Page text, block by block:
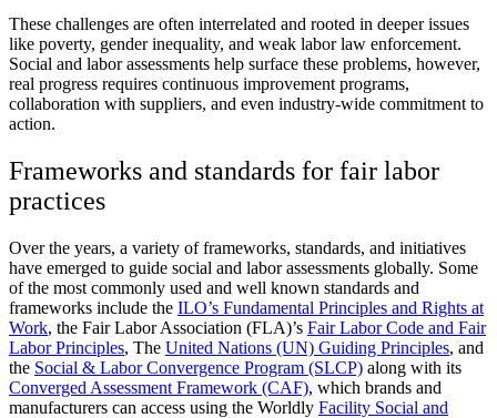
These challenges are often interrelated and rooted in deeper issues
like poverty, gender inequality, and weak labor law enforcement.
Social and labor assessments help surface these problems, however,
real progress requires continuous improvement programs,
collaboration with suppliers, and even industry-wide commitment to
action.
Frameworks and standards for fair labor
practices
Over the years, a variety of frameworks, standards, and initiatives
have emerged to guide social and labor assessments globally. Some
of the most commonly used and well known standards and
frameworks include the ILO’s Fundamental Principles and Rights at
Work, the Fair Labor Association (FLA)’s Fair Labor Code and Fair
Labor Principles, The United Nations (UN) Guiding Principles, and
the Social & Labor Convergence Program (SLCP) along with its
Converged Assessment Framework (CAF), which brands and
manufacturers can access using the Worldly Facility Social and